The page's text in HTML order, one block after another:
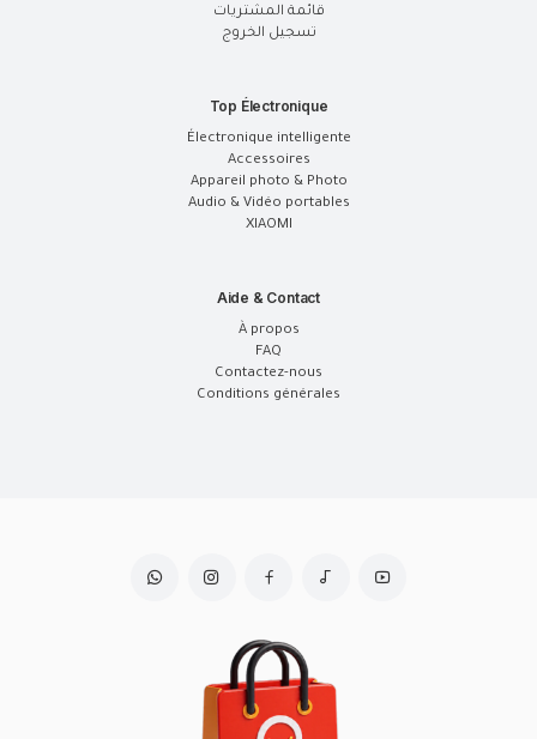
قائمة المشتريات
تسجيل الخروج
Top Électronique
Électronique intelligente
Accessoires
Appareil photo & Photo
Audio & Vidéo portables
XIAOMI
Aide & Contact
À propos
FAQ
Contactez-nous
Conditions générales